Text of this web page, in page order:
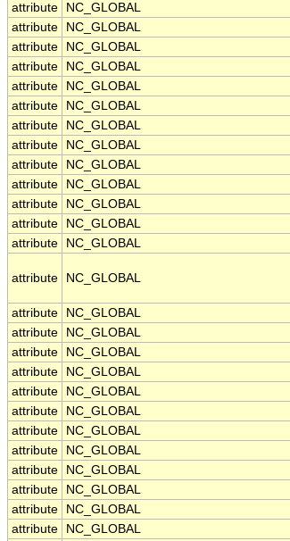
attribute
NC_GLOBAL
attribute
NC_GLOBAL
attribute
NC_GLOBAL
attribute
NC_GLOBAL
attribute
NC_GLOBAL
attribute
NC_GLOBAL
attribute
NC_GLOBAL
attribute
NC_GLOBAL
attribute
NC_GLOBAL
attribute
NC_GLOBAL
attribute
NC_GLOBAL
attribute
NC_GLOBAL
attribute
NC_GLOBAL
attribute NC_GLOBAL
attribute
NC_GLOBAL
attribute
NC_GLOBAL
attribute
NC_GLOBAL
attribute
NC_GLOBAL
attribute
NC_GLOBAL
attribute
NC_GLOBAL
attribute
NC_GLOBAL
attribute
NC_GLOBAL
attribute
NC_GLOBAL
attribute
NC_GLOBAL
attribute
NC_GLOBAL
attribute
NC_GLOBAL